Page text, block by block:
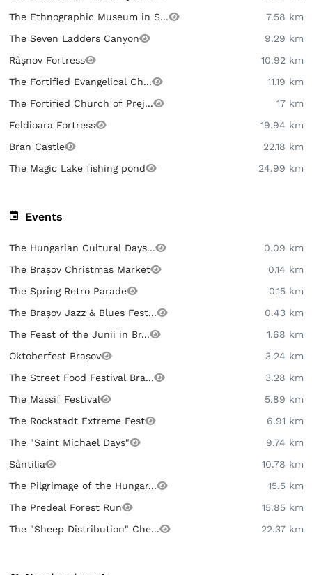
The Ethnographic Museum in S...
7.58 km
The Seven Ladders Canyon
9.29 km
Râșnov Fortress
10.92 km
The Fortified Evangelical Ch...
11.19 km
The Fortified Church of Prej...
17 km
Feldioara Fortress
19.94 km
Bran Castle
22.18 km
The Magic Lake fishing pond
24.99 km
Events
The Hungarian Cultural Days...
0.09 km
The Brașov Christmas Market
0.14 km
The Spring Retro Parade
0.15 km
The Brașov Jazz & Blues Fest...
0.43 km
The Feast of the Junii in Br...
1.68 km
Oktoberfest Brașov
3.24 km
The Street Food Festival Bra...
3.28 km
The Massif Festival
5.89 km
The Rockstadt Extreme Fest
6.91 km
The "Saint Michael Days"
9.74 km
Sântilia
10.78 km
The Pilgrimage of the Hungar...
15.5 km
The Predeal Forest Run
15.85 km
The "Sheep Distribution" Che...
22.37 km